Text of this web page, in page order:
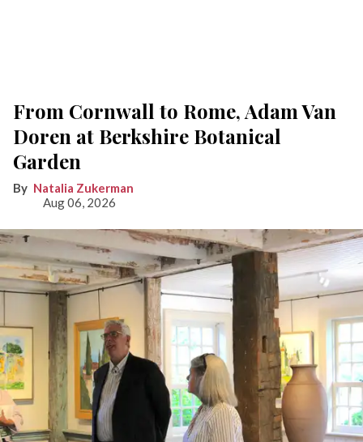
From Cornwall to Rome, Adam Van
Doren at Berkshire Botanical
Garden
Natalia Zukerman
Aug 06, 2026